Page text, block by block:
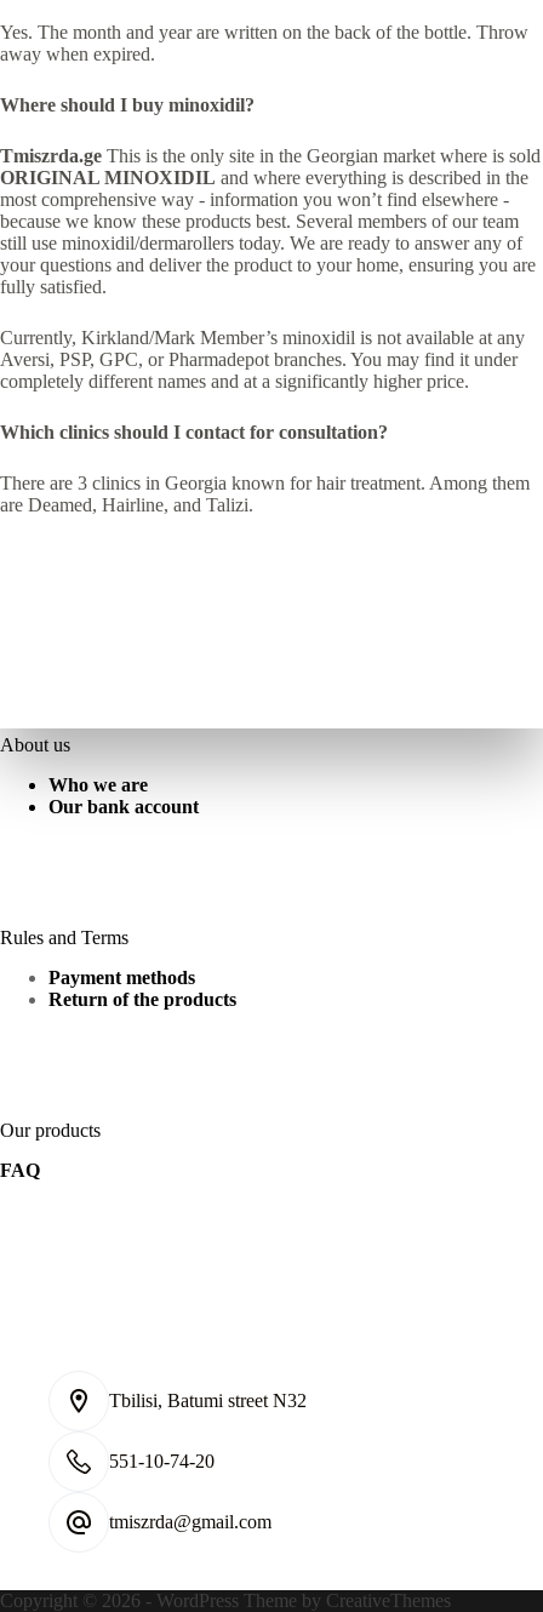
Yes. The month and year are written on the back of the bottle. Throw
away when expired.
Where should I buy minoxidil?
Tmiszrda.ge This is the only site in the Georgian market where is sold
ORIGINAL MINOXIDIL and where everything is described in the
most comprehensive way - information you won’t find elsewhere -
because we know these products best. Several members of our team
still use minoxidil/dermarollers today. We are ready to answer any of
your questions and deliver the product to your home, ensuring you are
fully satisfied.
Currently, Kirkland/Mark Member’s minoxidil is not available at any
Aversi, PSP, GPC, or Pharmadepot branches. You may find it under
completely different names and at a significantly higher price.
Which clinics should I contact for consultation?
There are 3 clinics in Georgia known for hair treatment. Among them
are Deamed, Hairline, and Talizi.
About us
Who we are
Our bank account
Rules and Terms
Payment methods
Return of the products
Our products
FAQ
Tbilisi, Batumi street N32
551-10-74-20
tmiszrda@gmail.com
Copyright © 2026 - WordPress Theme by CreativeThemes